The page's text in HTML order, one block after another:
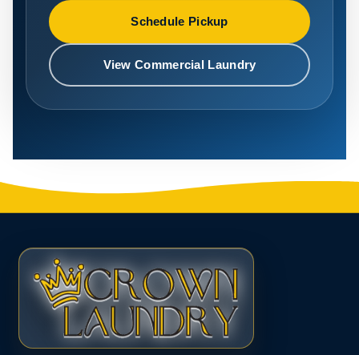
Schedule Pickup
View Commercial Laundry